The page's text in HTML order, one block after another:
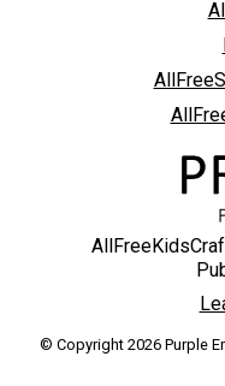
© Copyright 2026 Purple